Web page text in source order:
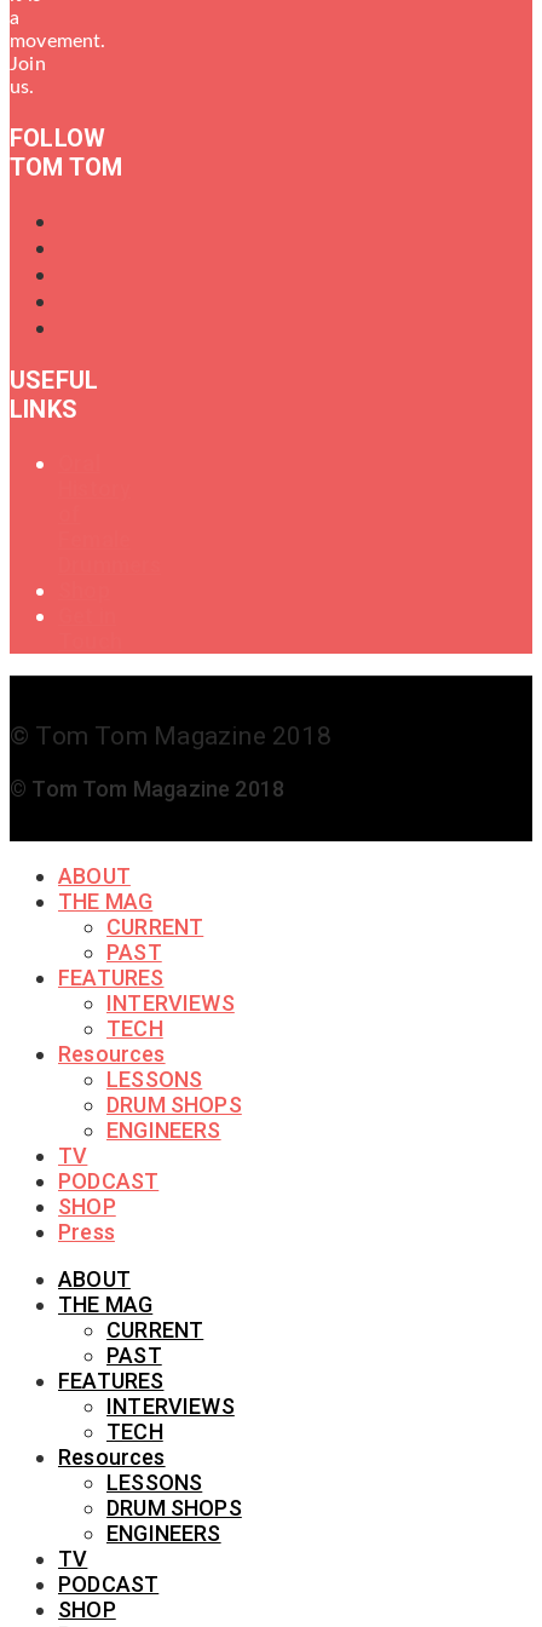
a
movement.
Join
us.
FOLLOW
TOM TOM
USEFUL
LINKS
© Tom Tom Magazine 2018
© Tom Tom Magazine 2018
ABOUT
THE MAG
CURRENT
PAST
FEATURES
INTERVIEWS
TECH
Resources
LESSONS
DRUM SHOPS
ENGINEERS
TV
PODCAST
SHOP
Press
ABOUT
THE MAG
CURRENT
PAST
FEATURES
INTERVIEWS
TECH
Resources
LESSONS
DRUM SHOPS
ENGINEERS
TV
PODCAST
SHOP